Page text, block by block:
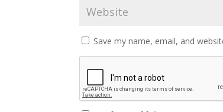
Save my name, email, and